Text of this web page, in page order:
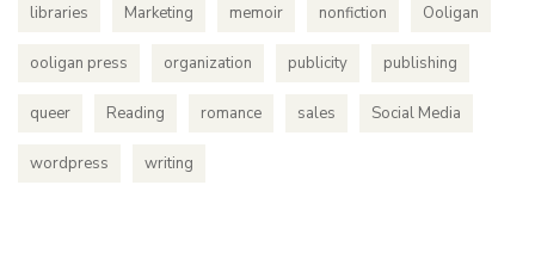
libraries Marketing memoir nonfiction Ooligan
ooligan press organization publicity publishing
queer Reading romance sales Social Media
wordpress writing